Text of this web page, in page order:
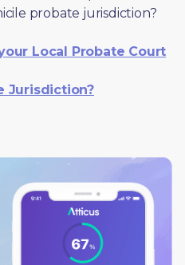
probate jurisdiction?
Local Probate Court
Jurisdiction?